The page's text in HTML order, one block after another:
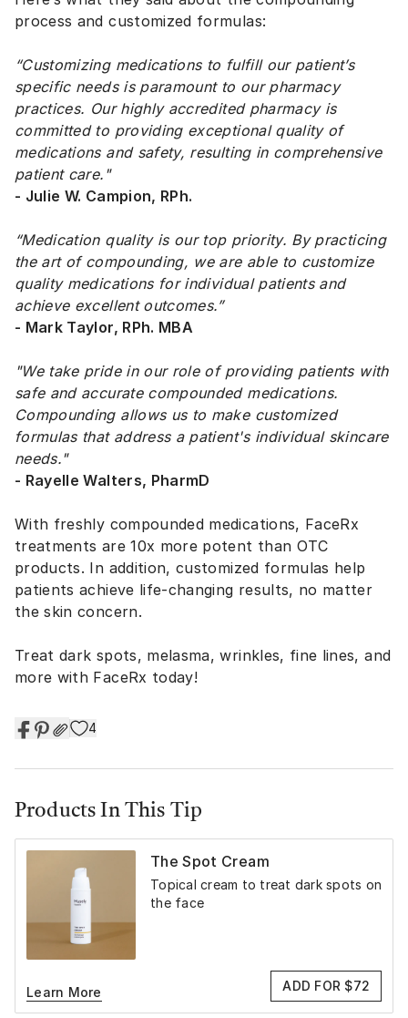
process and customized formulas:
“Customizing medications to fulfill our patient’s
specific needs is paramount to our pharmacy
practices. Our highly accredited pharmacy is
committed to providing exceptional quality of
medications and safety, resulting in comprehensive
patient care."
- Julie W. Campion, RPh.
“Medication quality is our top priority. By practicing
the art of compounding, we are able to customize
quality medications for individual patients and
achieve excellent outcomes.”
- Mark Taylor, RPh. MBA
"We take pride in our role of providing patients with
safe and accurate compounded medications.
Compounding allows us to make customized
formulas that address a patient's individual skincare
needs."
- Rayelle Walters, PharmD
With freshly compounded medications, FaceRx
treatments are 10x more potent than OTC
products. In addition, customized formulas help
patients achieve life-changing results, no matter
the skin concern.
Treat dark spots, melasma, wrinkles, fine lines, and
more with FaceRx today!
4
Products In This Tip
The Spot Cream
Topical cream to treat dark spots on
the face
Learn More ADD FOR $72